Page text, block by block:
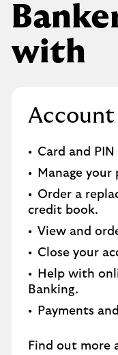
with
Card and
Manage your
Order a
credit book.​
View and
Close your
Help with
Banking.​
Payments
Find out more